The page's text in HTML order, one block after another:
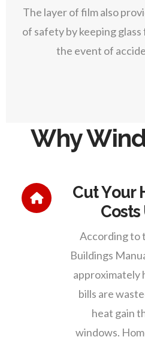
The layer of film also
of safety by keeping
the event of
Why
Cut Your
Costs
According to
Buildings
approximately
bills are
heat gain
windows.